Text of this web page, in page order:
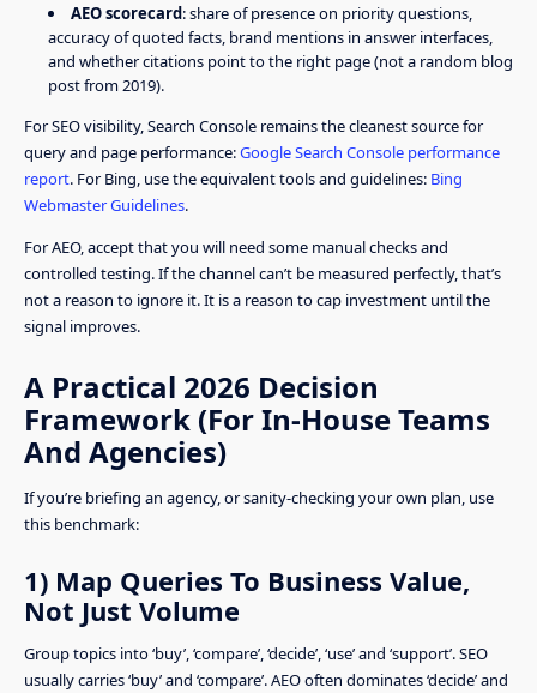
AEO scorecard: share of presence on priority questions,
accuracy of quoted facts, brand mentions in answer interfaces,
and whether citations point to the right page (not a random blog
post from 2019).
For SEO visibility, Search Console remains the cleanest source for
query and page performance:Google Search Console performance
report. For Bing, use the equivalent tools and guidelines: Bing
Webmaster Guidelines.
For AEO, accept that you will need some manual checks and
controlled testing. If the channel can’t be measured perfectly, that’s
not a reason to ignore it. It is a reason to cap investment until the
signal improves.
A Practical 2026 Decision
Framework (For In-House Teams
And Agencies)
If you’re briefing an agency, or sanity-checking your own plan, use
this benchmark:
1) Map Queries To Business Value,
Not Just Volume
Group topics into ‘buy’, ‘compare’, ‘decide’, ‘use’ and ‘support’. SEO
usually carries ‘buy’ and ‘compare’. AEO often dominates ‘decide’ and